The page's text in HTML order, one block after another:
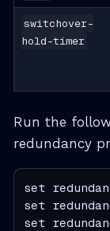
switchover-
hold-timer
Run the
redundancy
set
set
set